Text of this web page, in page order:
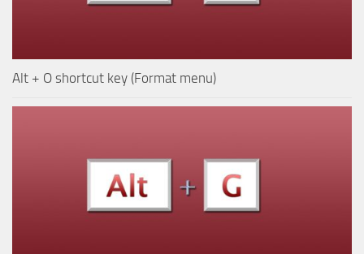
Alt + O shortcut key (Format menu)